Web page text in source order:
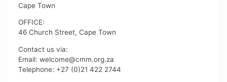
Cape Town
OFFICE:
46 Church Street, Cape Town
Contact us via:
Email: welcome@cmm.org.za
Telephone: +27 (0)21 422 2744